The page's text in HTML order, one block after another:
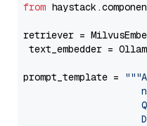
from
retriever =
text_embedder =
prompt_template =